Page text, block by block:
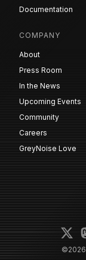
Documentation
COMPANY
About
Press Room
In the News
Upcoming Events
Community
Careers
GreyNoise Love
©2026